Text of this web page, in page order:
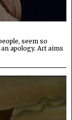
seem so
apology. Art aims